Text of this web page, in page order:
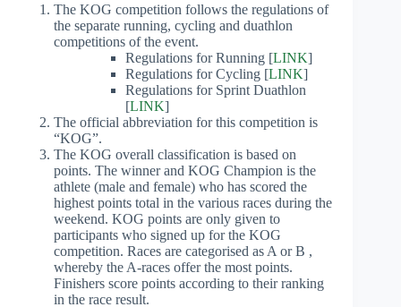
The KOG competition follows the regulations of
the separate running, cycling and duathlon
competitions of the event.
Regulations for Running [LINK]
Regulations for Cycling [LINK]
Regulations for Sprint Duathlon
[LINK]
The official abbreviation for this competition is
“KOG”.
The KOG overall classification is based on
points. The winner and KOG Champion is the
athlete (male and female) who has scored the
highest points total in the various races during the
weekend. KOG points are only given to
participants who signed up for the KOG
competition. Races are categorised as A or B ,
whereby the A-races offer the most points.
Finishers score points according to their ranking
in the race result.